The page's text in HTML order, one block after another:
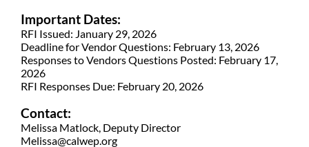
Important Dates:
RFI Issued: January 29, 2026
Deadline for Vendor Questions: February 13, 2026
Responses to Vendors Questions Posted: February 17,
2026
RFI Responses Due: February 20, 2026
Contact:
Melissa Matlock, Deputy Director
Melissa@calwep.org